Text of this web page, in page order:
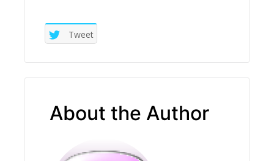
Tweet
About the Author